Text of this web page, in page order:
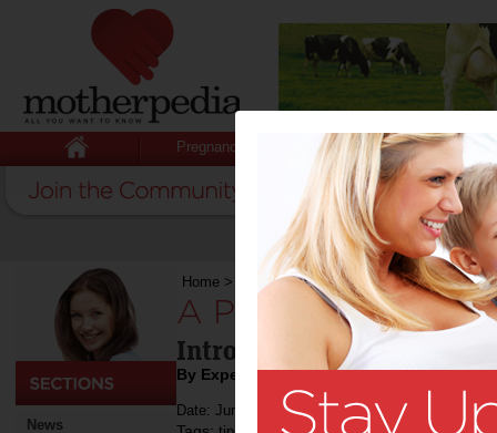
Pregnancy Baby Child
News
Home > A Place to Play & Pack Away
A Place to Play &
Introducing the
By Expert Tips
Date: June 18 2018